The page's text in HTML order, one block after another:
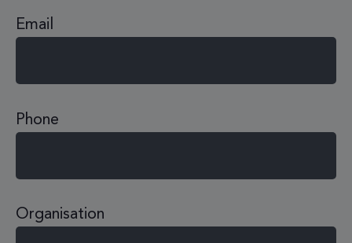
Email
Phone
Organisation